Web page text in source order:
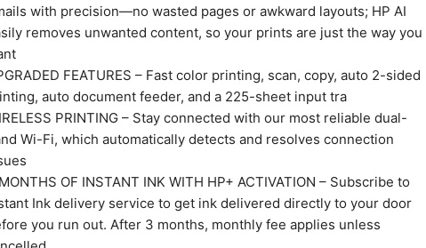
with precision—no wasted pages or awkward layouts; HP AI
removes unwanted content, so your prints are just the way you
FEATURES – Fast color printing, scan, copy, auto 2-sided
auto document feeder, and a 225-sheet input tra
PRINTING – Stay connected with our most reliable dual-
Wi-Fi, which automatically detects and resolves connection
OF INSTANT INK WITH HP+ ACTIVATION – Subscribe to
Ink delivery service to get ink delivered directly to your door
you run out. After 3 months, monthly fee applies unless